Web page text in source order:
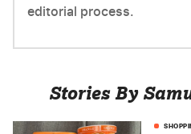
editorial process.
Stories By